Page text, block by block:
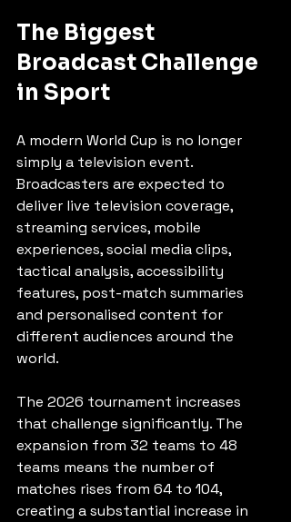
The Biggest
Broadcast Challenge
in Sport
A modern World Cup is no longer
simply a television event.
Broadcasters are expected to
deliver live television coverage,
streaming services, mobile
experiences, social media clips,
tactical analysis, accessibility
features, post-match summaries
and personalised content for
different audiences around the
world.
The 2026 tournament increases
that challenge significantly. The
expansion from 32 teams to 48
teams means the number of
matches rises from 64 to 104,
creating a substantial increase in